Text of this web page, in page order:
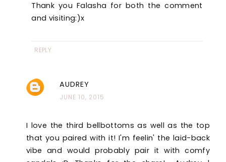
Thank you Falasha for both the comment
and visiting:)x
REPLY
AUDREY
JUNE 10, 2015
I love the third bellbottoms as well as the top
that you paired with it! I'm feelin' the laid-back
vibe and would probably pair it with comfy